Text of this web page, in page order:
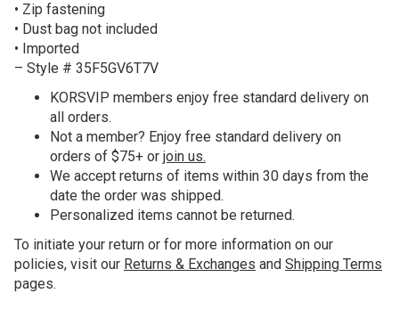
• Zip fastening
• Dust bag not included
• Imported
– Style # 35F5GV6T7V
KORSVIP members enjoy free standard delivery on
all orders.
Not a member? Enjoy free standard delivery on
orders of $75+ or join us.
We accept returns of items within 30 days from the
date the order was shipped.
Personalized items cannot be returned.
To initiate your return or for more information on our
policies, visit our Returns & Exchanges and Shipping Terms
pages.